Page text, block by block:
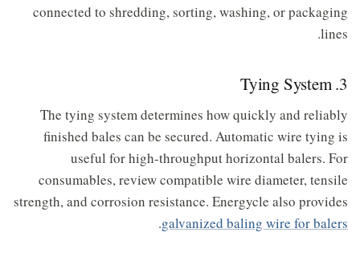
connected to shredding, sorting, washing, or packaging
lines.
3. Tying System
The tying system determines how quickly and reliably
finished bales can be secured. Automatic wire tying is
useful for high-throughput horizontal balers. For
consumables, review compatible wire diameter, tensile
strength, and corrosion resistance. Energycle also provides
galvanized baling wire for balers
.